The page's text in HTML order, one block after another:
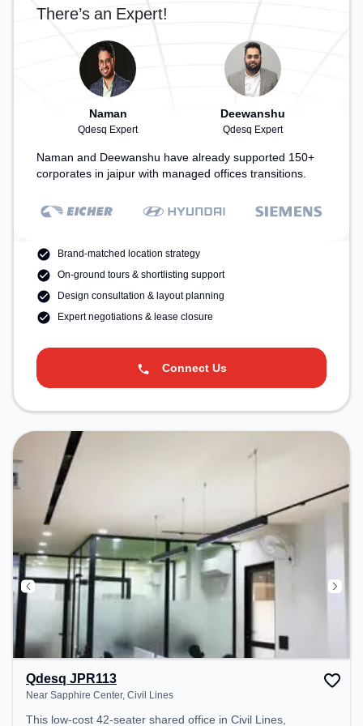
There’s an Expert!
Naman
Qdesq Expert
Deewanshu
Qdesq Expert
Naman and Deewanshu have already supported 150+
corporates in jaipur with managed offices transitions.
Brand-matched location strategy
On-ground tours & shortlisting support
Design consultation & layout planning
Expert negotiations & lease closure
Connect Us
Qdesq JPR113
Near Sapphire Center, Civil Lines
This low-cost 42-seater shared office in Civil Lines,